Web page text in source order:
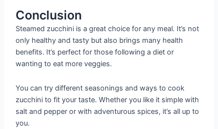
Conclusion
Steamed zucchini is a great choice for any meal. It’s not
only healthy and tasty but also brings many health
benefits. It’s perfect for those following a diet or
wanting to eat more veggies.
You can try different seasonings and ways to cook
zucchini to fit your taste. Whether you like it simple with
salt and pepper or with adventurous spices, it’s all up to
you.